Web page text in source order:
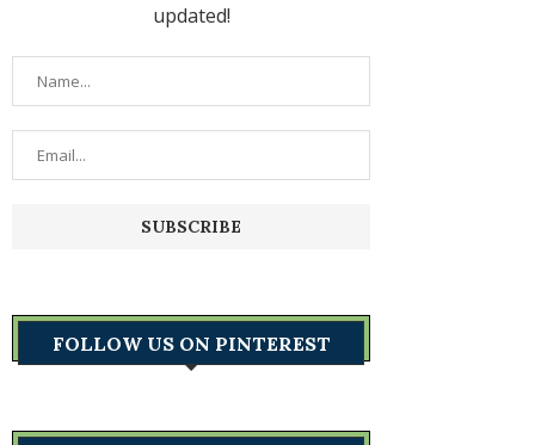
updated!
FOLLOW US ON PINTEREST